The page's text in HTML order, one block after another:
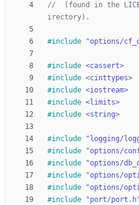
//  (found in the
#include "options/
#include <cassert>
#include <cinttypes>
#include <iostream>
#include <limits>
#include <string>
#include
"logging/
#include
"options/
#include
"options/
#include
"options/
#include
"options/
#include
"port/